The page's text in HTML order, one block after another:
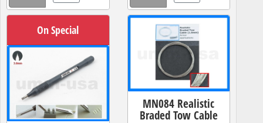
On Special
MN084 Realistic
Braded Tow Cable